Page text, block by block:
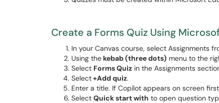
Create a Forms Quiz Using
In your Canvas course, select Assignments
Using the kebab (three dots) menu to the
Select Forms Quiz in the Assignments
Select+Add quiz.
Enter a title. If Copilot appears on screen
Select Quick start with to open question